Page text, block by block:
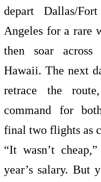
depart Dallas/
Angeles for a rare
then soar
Hawaii. The next
retrace the
command for
final two flights as
“It wasn’t
year’s salary. But